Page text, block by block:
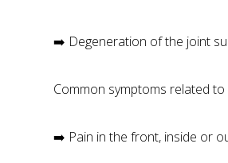
➡️ Degeneration of the joint
Common symptoms related to
➡️ Pain in the front, inside or